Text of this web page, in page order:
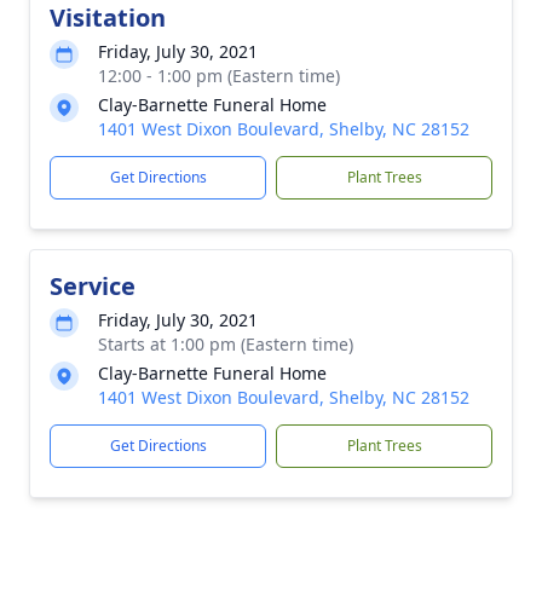
Visitation
Friday, July 30, 2021
12:00 - 1:00 pm (Eastern time)
Clay-Barnette Funeral Home
1401 West Dixon Boulevard, Shelby, NC 28152
Get Directions Plant Trees
Service
Friday, July 30, 2021
Starts at 1:00 pm (Eastern time)
Clay-Barnette Funeral Home
1401 West Dixon Boulevard, Shelby, NC 28152
Get Directions Plant Trees